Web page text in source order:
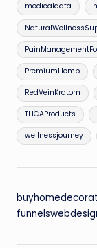
medicaldata
PremiumHemp
RedVeinKratom
THCAProducts
wellnessjourney